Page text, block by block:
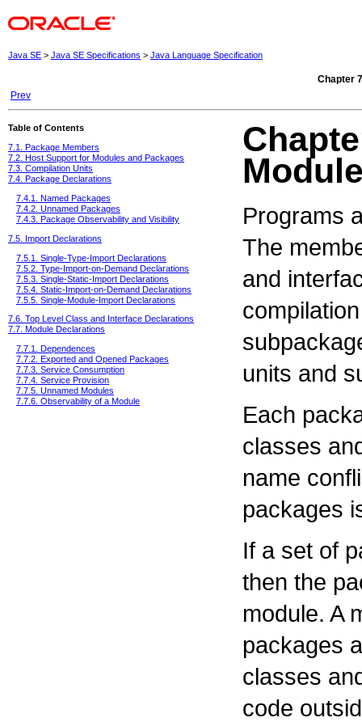
Java SE > Java SE Specifications > Java Language Specification
Chapter
Prev
Table of Contents
7.1. Package Members
7.2. Host Support for Modules and Packages
7.3. Compilation Units
7.4. Package Declarations
7.4.1. Named Packages
7.4.2. Unnamed Packages
7.4.3. Package Observability and Visibility
7.5. Import Declarations
7.5.1. Single-Type-Import Declarations
7.5.2. Type-Import-on-Demand Declarations
7.5.3. Single-Static-Import Declarations
7.5.4. Static-Import-on-Demand Declarations
7.5.5. Single-Module-Import Declarations
7.6. Top Level Class and Interface Declarations
7.7. Module Declarations
7.7.1. Dependences
7.7.2. Exported and Opened Packages
7.7.3. Service Consumption
7.7.4. Service Provision
7.7.5. Unnamed Modules
7.7.6. Observability of a Module
Programs
The
and
units and
Each
classes
name
packages
If a set of
then the
module. A
packages
classes
code